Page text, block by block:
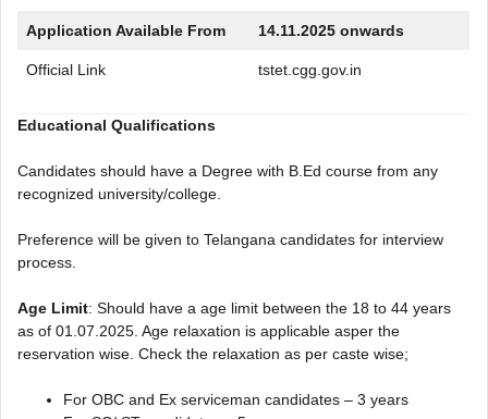
Application Available From 14.11.2025 onwards
Official Link tstet.cgg.gov.in
Educational Qualifications
Candidates should have a Degree with B.Ed course from any
recognized university/college.
Preference will be given to Telangana candidates for interview
process.
Age Limit: Should have a age limit between the 18 to 44 years
as of 01.07.2025. Age relaxation is applicable asper the
reservation wise. Check the relaxation as per caste wise;
For OBC and Ex serviceman candidates – 3 years